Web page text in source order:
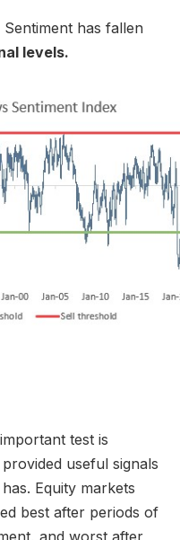
Sentiment has fallen
levels.
test is
useful signals
Equity markets
best after periods of